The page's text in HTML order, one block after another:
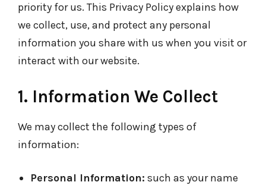
priority for us. This Privacy Policy explains how
we collect, use, and protect any personal
information you share with us when you visit or
interact with our website.
1. Information We Collect
We may collect the following types of
information:
Personal Information: such as your name